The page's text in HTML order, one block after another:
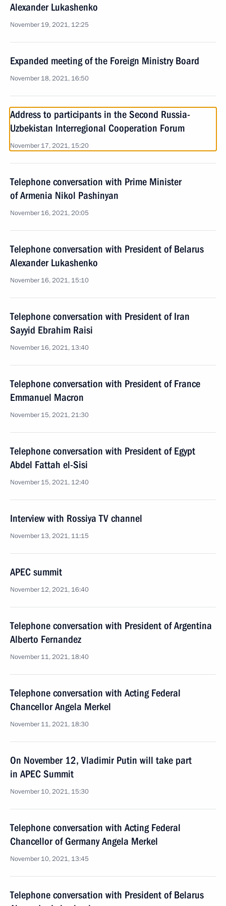
Alexander Lukashenko
November 19, 2021, 12:25
Expanded meeting of the Foreign Ministry Board
November 18, 2021, 16:50
Address to participants in the Second Russia-
Uzbekistan Interregional Cooperation Forum
November 17, 2021, 15:20
Telephone conversation with Prime Minister
of Armenia Nikol Pashinyan
November 16, 2021, 20:05
Telephone conversation with President of Belarus
Alexander Lukashenko
November 16, 2021, 15:10
Telephone conversation with President of Iran
Sayyid Ebrahim Raisi
November 16, 2021, 13:40
Telephone conversation with President of France
Emmanuel Macron
November 15, 2021, 21:30
Telephone conversation with President of Egypt
Abdel Fattah el-Sisi
November 15, 2021, 12:40
Interview with Rossiya TV channel
November 13, 2021, 11:15
APEC summit
November 12, 2021, 16:40
Telephone conversation with President of Argentina
Alberto Fernandez
November 11, 2021, 18:40
Telephone conversation with Acting Federal
Chancellor Angela Merkel
November 11, 2021, 18:30
On November 12, Vladimir Putin will take part
in APEC Summit
November 10, 2021, 15:30
Telephone conversation with Acting Federal
Chancellor of Germany Angela Merkel
November 10, 2021, 13:45
Telephone conversation with President of Belarus